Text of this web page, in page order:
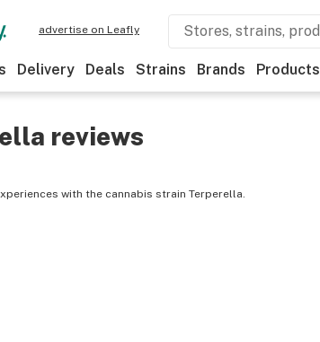
advertise on Leafly
Delivery Deals Strains Brands Products
reviews
with the cannabis strain Terperella.